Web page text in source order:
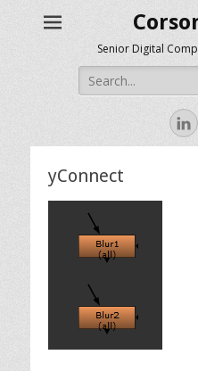
Senior Digital
Search
for:
yConnect